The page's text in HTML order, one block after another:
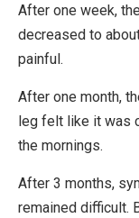
After one week,
decreased to
painful.
After one month,
leg felt like it was
the mornings.
After 3 months,
remained difficult.